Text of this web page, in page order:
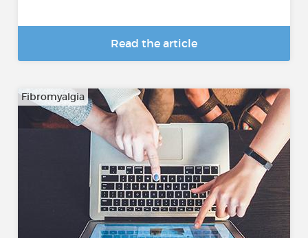
Read the article
Fibromyalgia